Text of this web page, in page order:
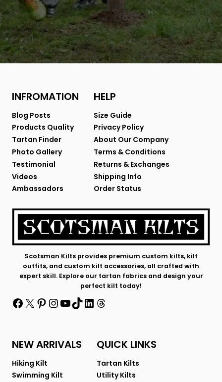
INFROMATION
Blog Posts
Products Quality
Tartan Finder
Photo Gallery
Testimonial
Videos
Ambassadors
HELP
Size Guide
Privacy Policy
About Our Company
Terms & Conditions
Returns & Exchanges
Shipping Info
Order Status
Scotsman Kilts provides premium custom kilts, kilt
outfits, and custom kilt accessories, all crafted with
expert skill. Explore our tartan fabrics and design your
perfect kilt today!
Facebook
X Pinterest
Instagram
YouTube
TikTok
LinkedIn
Threads
NEW ARRIVALS
Hiking Kilt
Swimming Kilt
QUICK LINKS
Tartan Kilts
Utility Kilts